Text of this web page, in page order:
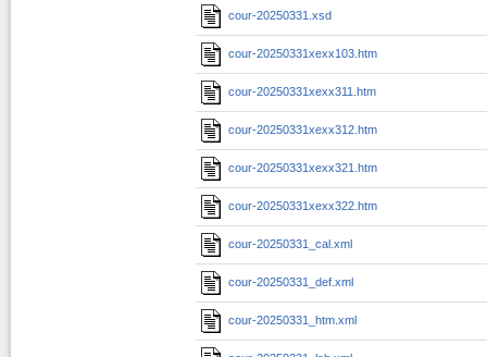
cour-20250331.xsd
cour-20250331xexx103.htm
cour-20250331xexx311.htm
cour-20250331xexx312.htm
cour-20250331xexx321.htm
cour-20250331xexx322.htm
cour-20250331_cal.xml
cour-20250331_def.xml
cour-20250331_htm.xml